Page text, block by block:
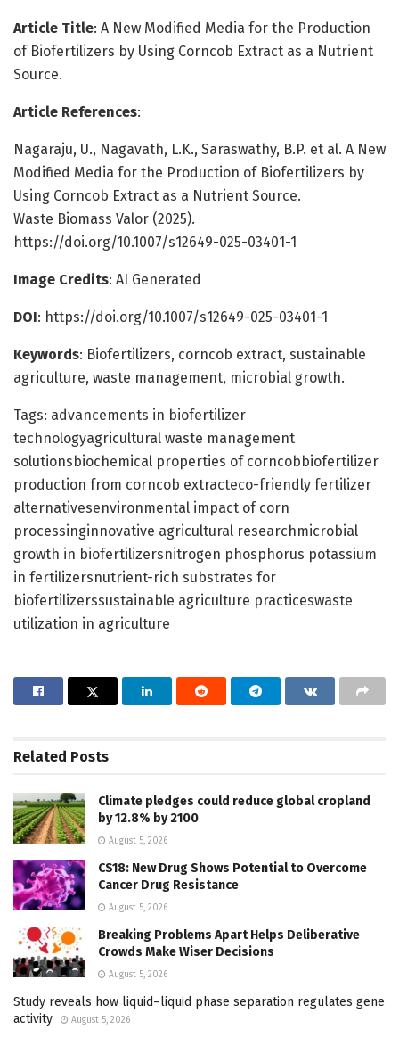
Article Title: A New Modified Media for the Production
of Biofertilizers by Using Corncob Extract as a Nutrient
Source.
Article References:
Nagaraju, U., Nagavath, L.K., Saraswathy, B.P. et al. A New
Modified Media for the Production of Biofertilizers by
Using Corncob Extract as a Nutrient Source.
Waste Biomass Valor (2025).
https://doi.org/10.1007/s12649-025-03401-1
Image Credits: AI Generated
DOI: https://doi.org/10.1007/s12649-025-03401-1
Keywords: Biofertilizers, corncob extract, sustainable
agriculture, waste management, microbial growth.
Tags: advancements in biofertilizer
technologyagricultural waste management
solutionsbiochemical properties of corncobbiofertilizer
production from corncob extracteco-friendly fertilizer
alternativesenvironmental impact of corn
processinginnovative agricultural researchmicrobial
growth in biofertilizersnitrogen phosphorus potassium
in fertilizersnutrient-rich substrates for
biofertilizerssustainable agriculture practiceswaste
utilization in agriculture
Related Posts
Climate pledges could reduce global cropland
by 12.8% by 2100
August 5, 2026
CS18: New Drug Shows Potential to Overcome
Cancer Drug Resistance
August 5, 2026
Breaking Problems Apart Helps Deliberative
Crowds Make Wiser Decisions
August 5, 2026
Study reveals how liquid–liquid phase separation regulates gene
activity
August 5, 2026